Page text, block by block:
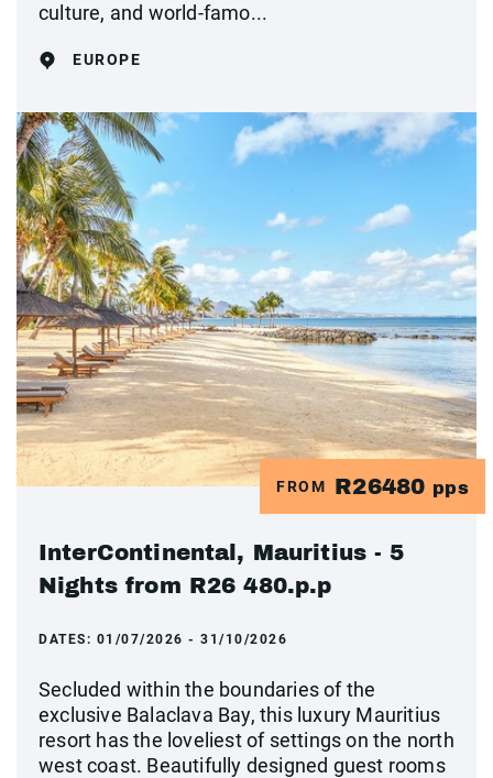
culture, and world-famo...
EUROPE
FROM R26480 pps
InterContinental, Mauritius - 5
Nights from R26 480.p.p
DATES: 01/07/2026 - 31/10/2026
Secluded within the boundaries of the
exclusive Balaclava Bay, this luxury Mauritius
resort has the loveliest of settings on the north
west coast. Beautifully designed guest rooms